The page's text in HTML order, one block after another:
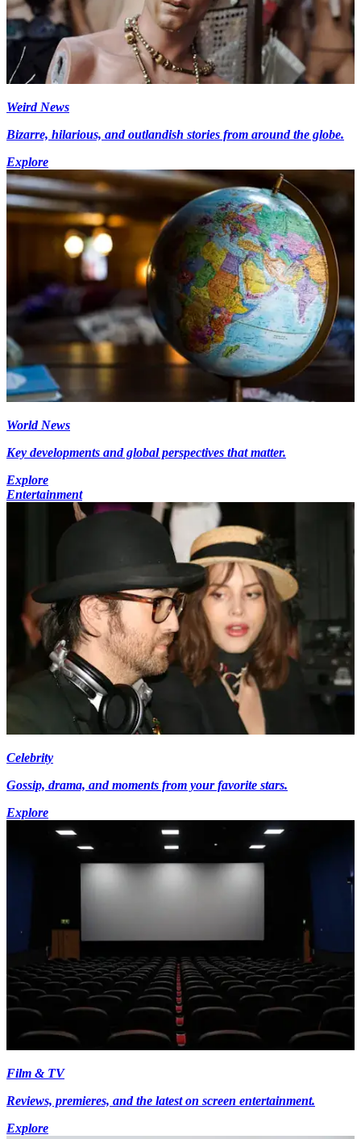
Weird News
Bizarre, hilarious, and outlandish stories from around the globe.
Explore
World News
Key developments and global perspectives that matter.
Explore
Entertainment
Celebrity
Gossip, drama, and moments from your favorite stars.
Explore
Film & TV
Reviews, premieres, and the latest on screen entertainment.
Explore